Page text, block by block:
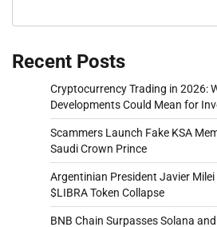
Recent Posts
Cryptocurrency Trading in 2026:
Developments Could Mean for
Scammers Launch Fake KSA
Saudi Crown Prince
Argentinian President Javier
$LIBRA Token Collapse
BNB Chain Surpasses Solana